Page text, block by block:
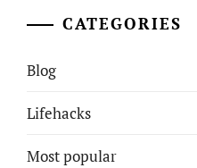
CATEGORIES
Blog
Lifehacks
Most popular